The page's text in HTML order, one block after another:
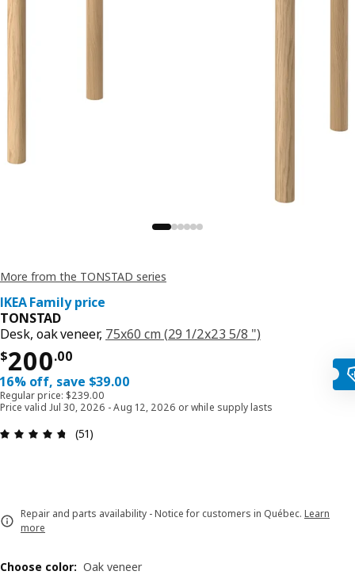
More from the TONSTAD series
IKEA Family price
TONSTAD
Desk, oak veneer, 75x60 cm (29 1/2x23 5/8 ")
$200.00
Price $ 200.00
16% off, save $39.00
Regular price: $239.00
Price valid Jul 30, 2026 - Aug 12, 2026 or while supply lasts
Review: 4.7 out of 5 stars. Total reviews: 51
(51)
Repair and parts availability - Notice for customers in Québec. Learn
more
Choose color: Oak veneer